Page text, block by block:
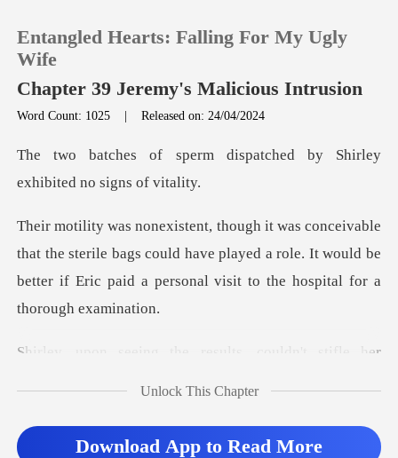
TOP UP
Reading History
Sign out
Entangled Hearts: Falling For My Ugly
Wife
Chapter 39 Jeremy's Malicious Intrusion
Word Count: 1025 |Released on: 24/04/2024
ispatched by Shirley
exhib
sterile bags could have played a role. It would be
better if Eric
he results, couldn't s
Unlock This Chapter
Download App to Read More